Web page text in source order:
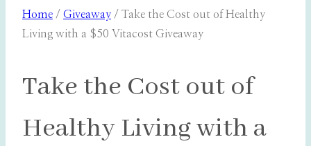
Home / Giveaway / Take the Cost out of Healthy
Living with a $50 Vitacost Giveaway
Take the Cost out of
Healthy Living with a